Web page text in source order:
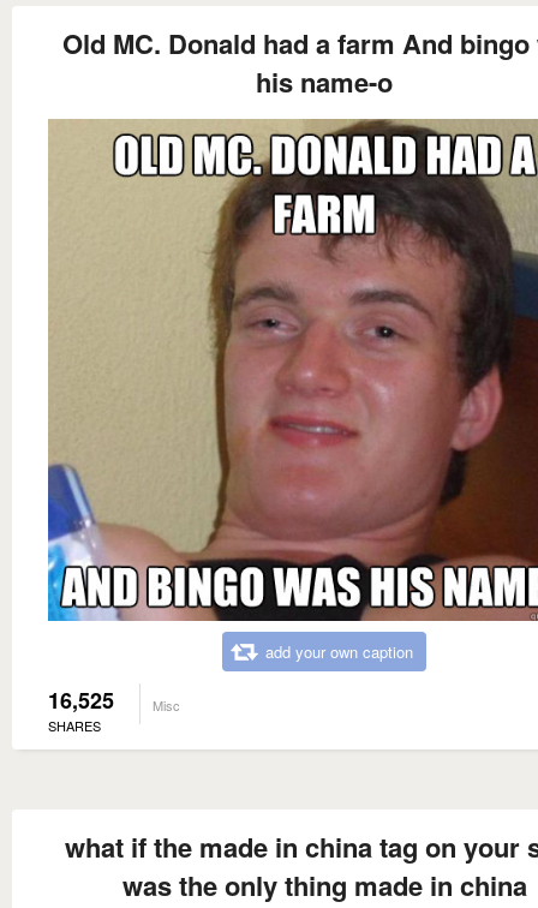
Old MC. Donald had a farm And bingo
his name-o
add your own caption
16,525
SHARES
Misc
what if the made in china tag on your
was the only thing made in china